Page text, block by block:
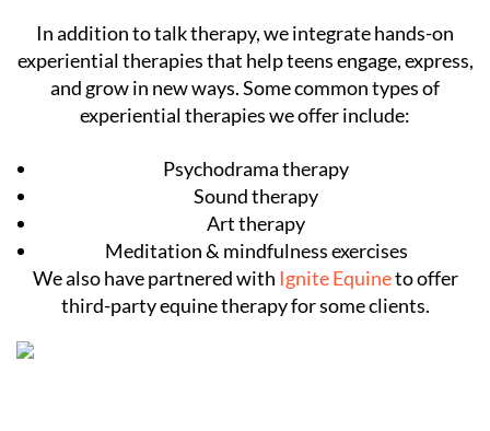
In addition to talk therapy, we integrate hands-on
experiential therapies that help teens engage, express,
and grow in new ways. Some common types of
experiential therapies we offer include:
Psychodrama therapy
Sound therapy
Art therapy
Meditation & mindfulness exercises
We also have partnered with Ignite Equineto offer
third-party equine therapy for some clients.